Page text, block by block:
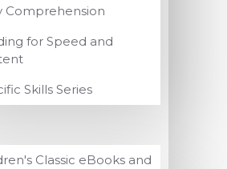
Comprehension
for Speed and
Skills Series
Classic eBooks and